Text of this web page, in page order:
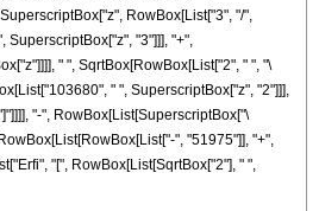
RowBox[List["3", "/",
SuperscriptBox["z", "3"]]], "+",
" ", SqrtBox[RowBox[List["2", " ", "\
" ", SuperscriptBox["z", "2"]]],
"-", RowBox[List[SuperscriptBox["\
", "51975"]], "+",
"[", RowBox[List[SqrtBox["2"], " ",